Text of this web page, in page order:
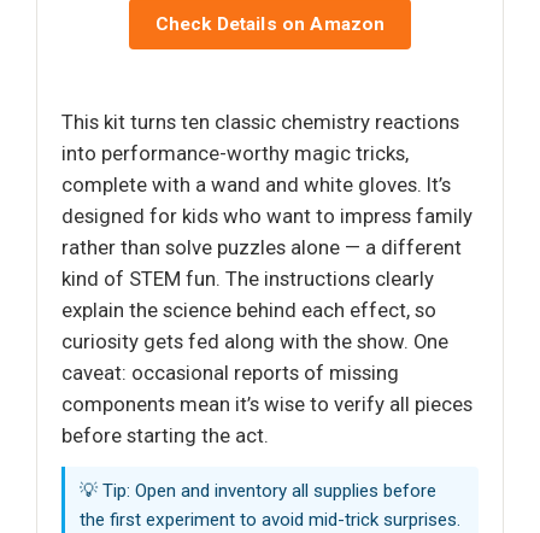
Check Details on Amazon
This kit turns ten classic chemistry reactions
into performance-worthy magic tricks,
complete with a wand and white gloves. It’s
designed for kids who want to impress family
rather than solve puzzles alone — a different
kind of STEM fun. The instructions clearly
explain the science behind each effect, so
curiosity gets fed along with the show. One
caveat: occasional reports of missing
components mean it’s wise to verify all pieces
before starting the act.
💡 Tip: Open and inventory all supplies before
the first experiment to avoid mid-trick surprises.